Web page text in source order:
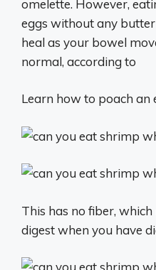
omelette. However,
eggs without any
heal as your bowel
normal, according to
Learn how to poach an
This has no fiber,
digest when you have